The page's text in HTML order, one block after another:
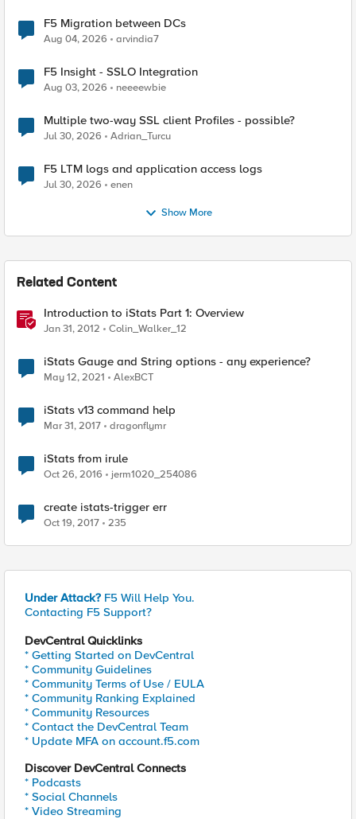
F5 Migration between DCs
Aug 04, 2026 arvindia7
F5 Insight - SSLO Integration
Aug 03, 2026 neeeewbie
Multiple two-way SSL client Profiles - possible?
Jul 30, 2026 Adrian_Turcu
F5 LTM logs and application access logs
Jul 30, 2026 enen
Show More
Related Content
Introduction to iStats Part 1: Overview
Jan 31, 2012 Colin_Walker_12
iStats Gauge and String options - any experience?
May 12, 2021 AlexBCT
iStats v13 command help
Mar 31, 2017 dragonflymr
iStats from irule
Oct 26, 2016 jerm1020_254086
create istats-trigger err
Oct 19, 2017 235
Under Attack? F5 Will Help You.
Contacting F5 Support?
DevCentral Quicklinks
* Getting Started on DevCentral
* Community Guidelines
* Community Terms of Use / EULA
* Community Ranking Explained
* Community Resources
* Contact the DevCentral Team
* Update MFA on account.f5.com
Discover DevCentral Connects
* Podcasts
* Social Channels
* Video Streaming